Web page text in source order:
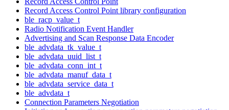
Record Access Control Point library configuration
ble_racp_value_t
Radio Notification Event Handler
Advertising and Scan Response Data Encoder
ble_advdata_tk_value_t
ble_advdata_uuid_list_t
ble_advdata_conn_int_t
ble_advdata_manuf_data_t
ble_advdata_service_data_t
ble_advdata_t
Connection Parameters Negotiation